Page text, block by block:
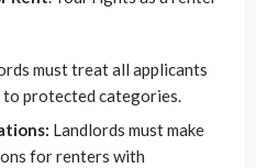
must treat all applicants
protected categories.
Landlords must make
for renters with